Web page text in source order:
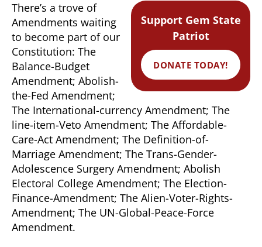
Support Gem State
Patriot
DONATE TODAY!
There’s a trove of
Amendments waiting
to become part of our
Constitution: The
Balance-Budget
Amendment; Abolish-
the-Fed Amendment;
The International-currency Amendment; The
line-item-Veto Amendment; The Affordable-
Care-Act Amendment; The Definition-of-
Marriage Amendment; The Trans-Gender-
Adolescence Surgery Amendment; Abolish
Electoral College Amendment; The Election-
Finance-Amendment; The Alien-Voter-Rights-
Amendment; The UN-Global-Peace-Force
Amendment.